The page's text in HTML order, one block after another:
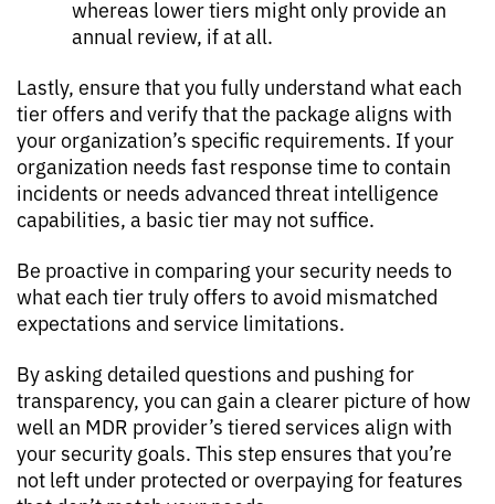
whereas lower tiers might only provide an
annual review, if at all.
Lastly, ensure that you fully understand what each
tier offers and verify that the package aligns with
your organization’s specific requirements. If your
organization needs fast response time to contain
incidents or needs advanced threat intelligence
capabilities, a basic tier may not suffice.
Be proactive in comparing your security needs to
what each tier truly offers to avoid mismatched
expectations and service limitations.
By asking detailed questions and pushing for
transparency, you can gain a clearer picture of how
well an MDR provider’s tiered services align with
your security goals. This step ensures that you’re
not left under protected or overpaying for features